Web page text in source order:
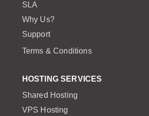
SLA
Why Us?
Support
Terms & Conditions
HOSTING SERVICES
Shared Hosting
VPS Hosting